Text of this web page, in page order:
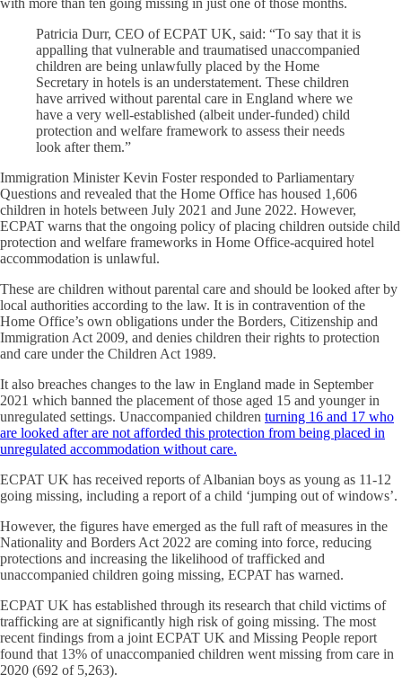
with more than ten going missing in just one of those months.
Patricia Durr, CEO of ECPAT UK, said: “To say that it is
appalling that vulnerable and traumatised unaccompanied
children are being unlawfully placed by the Home
Secretary in hotels is an understatement. These children
have arrived without parental care in England where we
have a very well-established (albeit under-funded) child
protection and welfare framework to assess their needs
look after them.”
Immigration Minister Kevin Foster responded to Parliamentary
Questions and revealed that the Home Office has housed 1,606
children in hotels between July 2021 and June 2022. However,
ECPAT warns that the ongoing policy of placing children outside child
protection and welfare frameworks in Home Office-acquired hotel
accommodation is unlawful.
These are children without parental care and should be looked after by
local authorities according to the law. It is in contravention of the
Home Office’s own obligations under the Borders, Citizenship and
Immigration Act 2009, and denies children their rights to protection
and care under the Children Act 1989.
It also breaches changes to the law in England made in September
2021 which banned the placement of those aged 15 and younger in
unregulated settings. Unaccompanied children turning 16 and 17 who
are looked after are not afforded this protection from being placed in
unregulated accommodation without care.
ECPAT UK has received reports of Albanian boys as young as 11-12
going missing, including a report of a child ‘jumping out of windows’.
However, the figures have emerged as the full raft of measures in the
Nationality and Borders Act 2022 are coming into force, reducing
protections and increasing the likelihood of trafficked and
unaccompanied children going missing, ECPAT has warned.
ECPAT UK has established through its research that child victims of
trafficking are at significantly high risk of going missing. The most
recent findings from a joint ECPAT UK and Missing People report
found that 13% of unaccompanied children went missing from care in
2020 (692 of 5,263).